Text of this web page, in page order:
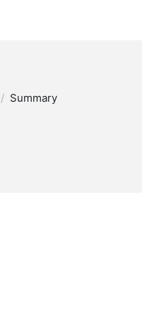
Summary